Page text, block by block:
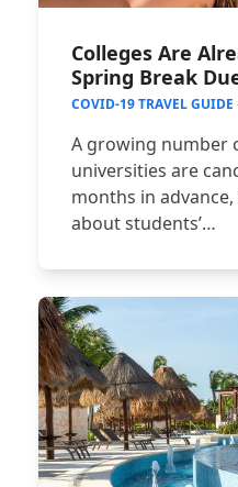
Colleges Are
Spring Break
COVID-19 TRAVEL GUIDE
A growing number
universities are
months in
about students’…